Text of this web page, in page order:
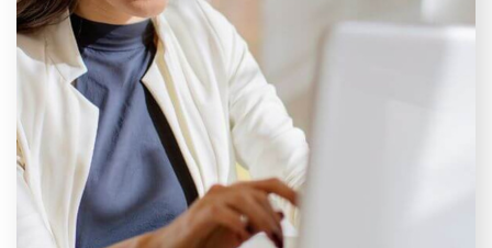
entire team or individual employees to ensure your
workforce stays ahead, equipped with the latest
expertise to drive success in your industry. Whether
your goal is to master a specific software, gain deeper
insights into an ongoing project, our courses are
crafted to meet your unique needs.